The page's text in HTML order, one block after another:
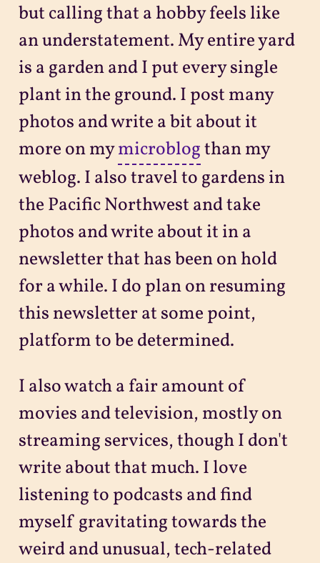
but calling that a hobby feels like
an understatement. My entire yard
is a garden and I put every single
plant in the ground. I post many
photos and write a bit about it
more on mymicroblogthan my
weblog. I also travel to gardens in
the Pacific Northwest and take
photos and write about it in a
newsletter that has been on hold
for a while. I do plan on resuming
this newsletter at some point,
platform to be determined.
I also watch a fair amount of
movies and television, mostly on
streaming services, though I don't
write about that much. I love
listening to podcasts and find
myself gravitating towards the
weird and unusual, tech-related